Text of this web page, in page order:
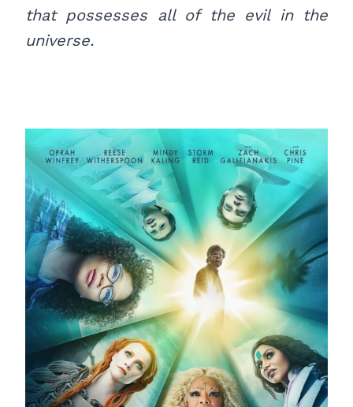
that possesses all of the evil in the
universe.